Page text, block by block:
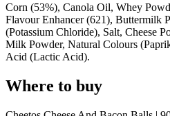
Corn (53%), Canola Oil, Whey
Flavour Enhancer (621), Buttermilk
(Potassium Chloride), Salt, Cheese
Milk Powder, Natural Colours
Acid (Lactic Acid).
Where to buy